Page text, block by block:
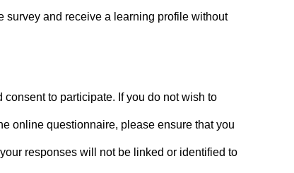
survey and receive a learning profile without
to participate. If you do not wish to
online questionnaire, please ensure that you
responses will not be linked or identified to